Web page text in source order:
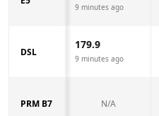
9 minutes ago
DSL
179.9
9 minutes ago
PRM B7 N/A